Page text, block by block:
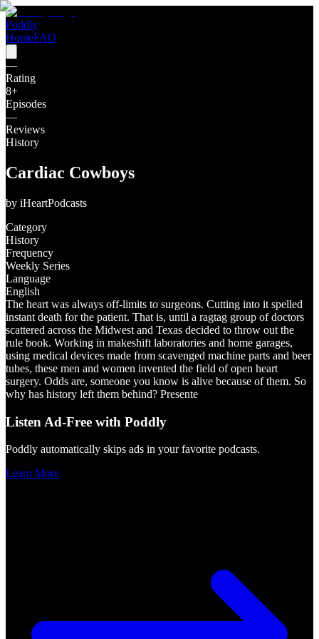
Poddly
HomeFAQ
—
Rating
8+
Episodes
—
Reviews
History
Cardiac Cowboys
by iHeartPodcasts
Category
History
Frequency
Weekly Series
Language
English
The heart was always off-limits to surgeons. Cutting into it spelled
instant death for the patient. That is, until a ragtag group of doctors
scattered across the Midwest and Texas decided to throw out the
rule book. Working in makeshift laboratories and home garages,
using medical devices made from scavenged machine parts and beer
tubes, these men and women invented the field of open heart
surgery. Odds are, someone you know is alive because of them. So
why has history left them behind? Presente
Listen Ad-Free with Poddly
Poddly automatically skips ads in your favorite podcasts.
Learn More